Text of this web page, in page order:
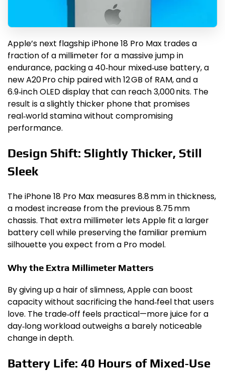
Apple’s next flagship iPhone 18 Pro Max trades a
fraction of a millimeter for a massive jump in
endurance, packing a 40‑hour mixed‑use battery, a
new A20 Pro chip paired with 12 GB of RAM, and a
6.9‑inch OLED display that can reach 3,000 nits. The
result is a slightly thicker phone that promises
real‑world stamina without compromising
performance.
Design Shift: Slightly Thicker, Still
Sleek
The iPhone 18 Pro Max measures 8.8 mm in thickness,
a modest increase from the previous 8.75 mm
chassis. That extra millimeter lets Apple fit a larger
battery cell while preserving the familiar premium
silhouette you expect from a Pro model.
Why the Extra Millimeter Matters
By giving up a hair of slimness, Apple can boost
capacity without sacrificing the hand‑feel that users
love. The trade‑off feels practical—more juice for a
day‑long workload outweighs a barely noticeable
change in depth.
Battery Life: 40 Hours of Mixed‑Use